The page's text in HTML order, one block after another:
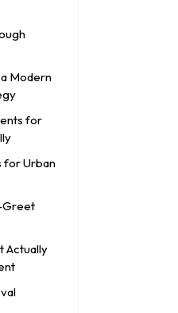
Modern
for
for Urban
Greet
Actually